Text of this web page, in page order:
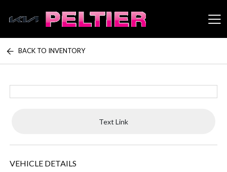
Peltier Enterprises
BACK TO INVENTORY
Text Link
VEHICLE DETAILS